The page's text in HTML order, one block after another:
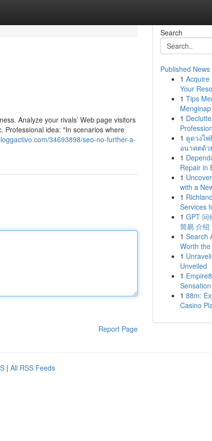
Analyze your rivals’ Web page visitors
Professional idea: "In scenarios where
34693898/seo-no-further-a-
Report Page
Search
Published News
1 Acquire
Your
1 Tips
1
1 ดูดวงไ
อนาคตด้ว
1
Repair in
1
with a
1
Services
1 GPT 问
简易 介绍
1 Search
Worth
1
Unveiled
1
1 88m:
Casino
| All RSS Feeds